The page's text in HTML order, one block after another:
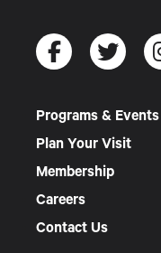
Programs & Events
Plan Your Visit
Membership
Careers
Contact Us